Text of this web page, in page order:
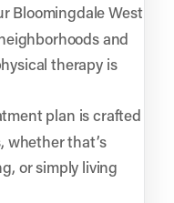
Bloomingdale West
and
therapy is
plan is crafted
whether that’s
or simply living